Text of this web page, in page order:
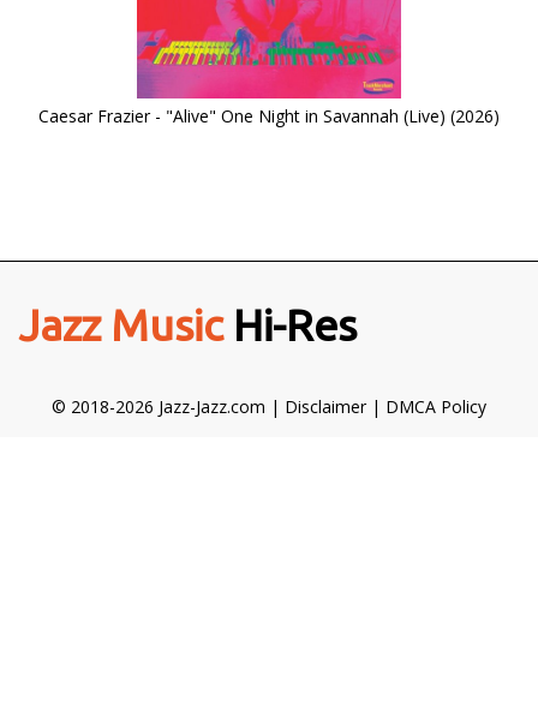
Caesar Frazier - "Alive" One Night in Savannah (Live) (2026)
Jazz MusicHi-Res
© 2018-2026 Jazz-Jazz.com | Disclaimer| DMCA Policy